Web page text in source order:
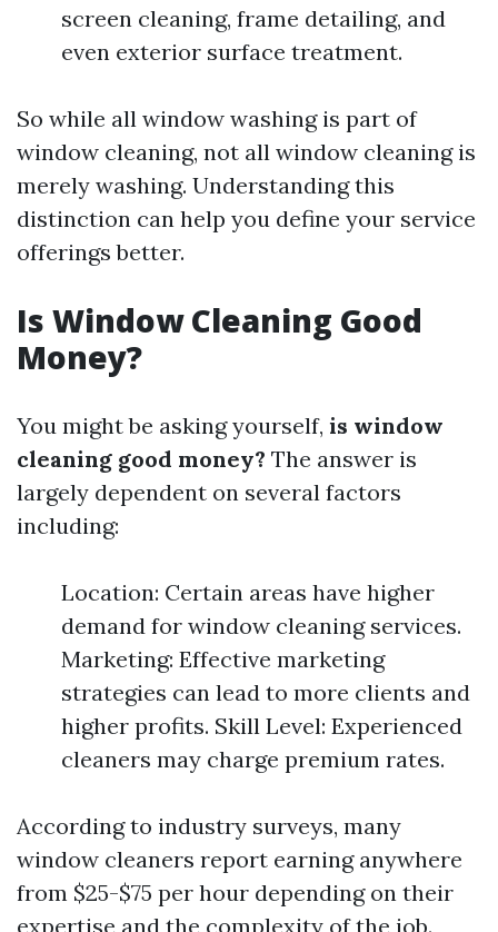
screen cleaning, frame detailing, and
even exterior surface treatment.
So while all window washing is part of
window cleaning, not all window cleaning is
merely washing. Understanding this
distinction can help you define your service
offerings better.
Is Window Cleaning Good
Money?
You might be asking yourself, is window
cleaning good money? The answer is
largely dependent on several factors
including:
Location: Certain areas have higher
demand for window cleaning services.
Marketing: Effective marketing
strategies can lead to more clients and
higher profits. Skill Level: Experienced
cleaners may charge premium rates.
According to industry surveys, many
window cleaners report earning anywhere
from $25-$75 per hour depending on their
expertise and the complexity of the job.